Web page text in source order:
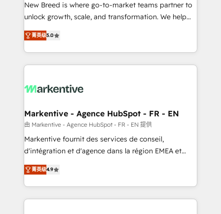
to automate growth. 🏆 Elite Excellence - 8 platform
accreditations and deep HIPAA-compliance
expertise. - A team of 250+ experts dedicated to
your resilient growth.
New Breed is where go-to-market teams partner to
unlock growth, scale, and transformation. We help
companies activate HubSpot’s AI-powered
customer platform and operationalize HubSpot’s
Loop Marketing framework through expert-led
services, smart agents, and purpose-built apps,
results, fast. ⚙️CRM & RevOps: Align all Hubs to your
🎯Demand Gen & ABM: Drive pipeline with inbound,
ABM, AEO, SEO, & paid media. 👩‍💻Web Design:
Build high-performing websites with UX, messaging,
& conversion strategy that drive results. 🤖AI
AI, & maximize AEO with tailored AI services. 🧩
Integrations: Extend HubSpot with custom
菁英级5.0
Markentive - Agence HubSpot - FR - EN
由 Markentive - Agence HubSpot - FR - EN 提供
Markentive fournit des services de conseil,
d'intégration et d'agence dans la région EMEA et
North America. Avec plus de 115 experts en
marketing automation, Growth, Revops, CRM et
webdesign. Markentive is both a consulting firm, a
digital agency and an integrator. With over 115
菁英级4.9